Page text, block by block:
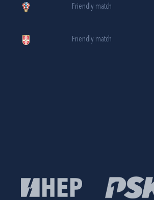
Friendly match
Friendly match